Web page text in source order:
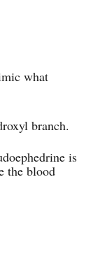
what
branch.
is
the blood